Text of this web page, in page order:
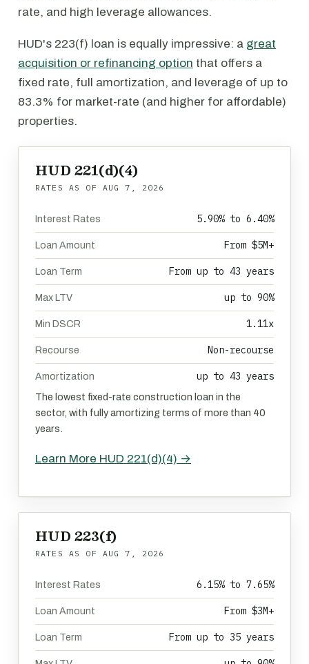
rate, and high leverage allowances.
HUD's 223(f) loan is equally impressive: a great
acquisition or refinancing option that offers a
fixed rate, full amortization, and leverage of up to
83.3% for market-rate (and higher for affordable)
properties.
HUD 221(d)(4)
RATES AS OF AUG 7, 2026
Interest Rates 5.90% to 6.40%
Loan Amount From $5M+
Loan Term From up to 43 years
Max LTV up to 90%
Min DSCR 1.11x
Recourse Non-recourse
Amortization up to 43 years
The lowest fixed-rate construction loan in the
sector, with fully amortizing terms of more than 40
years.
Learn More HUD 221(d)(4) →
HUD 223(f)
RATES AS OF AUG 7, 2026
Interest Rates 6.15% to 7.65%
Loan Amount From $3M+
Loan Term From up to 35 years